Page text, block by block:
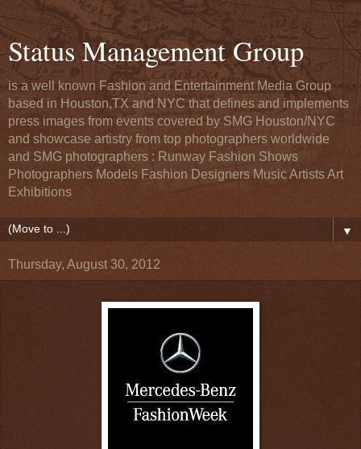
Status Management Group
is a well known Fashion and Entertainment Media Group
based in Houston,TX and NYC that defines and implements
press images from events covered by SMG Houston/NYC
and showcase artistry from top photographers worldwide
and SMG photographers : Runway Fashion Shows
Photographers Models Fashion Designers Music Artists Art
Exhibitions
▼
Thursday, August 30, 2012